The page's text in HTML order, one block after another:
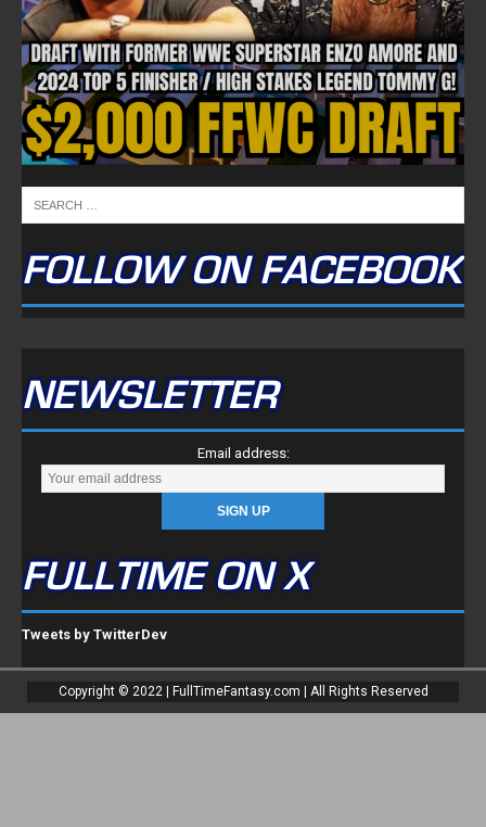
FOLLOW ON FACEBOOK
NEWSLETTER
Email address:
FULLTIME ON X
Tweets by TwitterDev
Copyright © 2022 | FullTimeFantasy.com | All Rights Reserved